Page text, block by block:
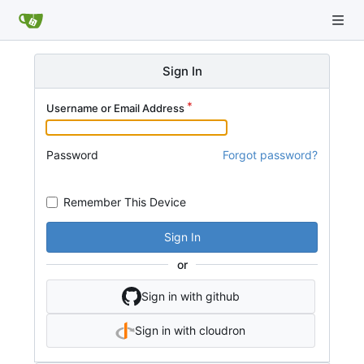
Sign In
Username or Email Address
Password Forgot password?
Remember This Device
Sign In
or
Sign in with github
Sign in with cloudron